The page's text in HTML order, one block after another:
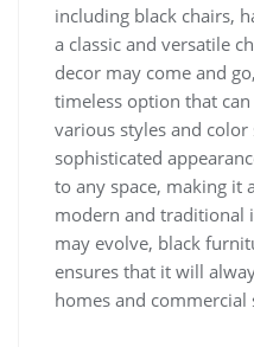
including black chairs,
a classic and versatile
decor may come and
timeless option that
various styles and color
sophisticated
to any space, making it
modern and traditional
may evolve, black
ensures that it will
homes and commercial